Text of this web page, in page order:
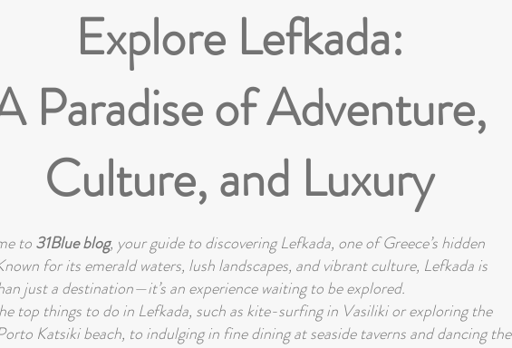
Explore Lefkada:
Paradise of Adventure,
Culture, and Luxury
to31Blue blog, your guide to discovering Lefkada, one of Greece’s hidden
for its emerald waters, lush landscapes, and vibrant culture, Lefkada is
just a destination—it’s an experience waiting to be explored.
top things to do in Lefkada, such as kite-surfing in Vasiliki or exploring the
Katsiki beach, to indulging in fine dining at seaside taverns and dancing the